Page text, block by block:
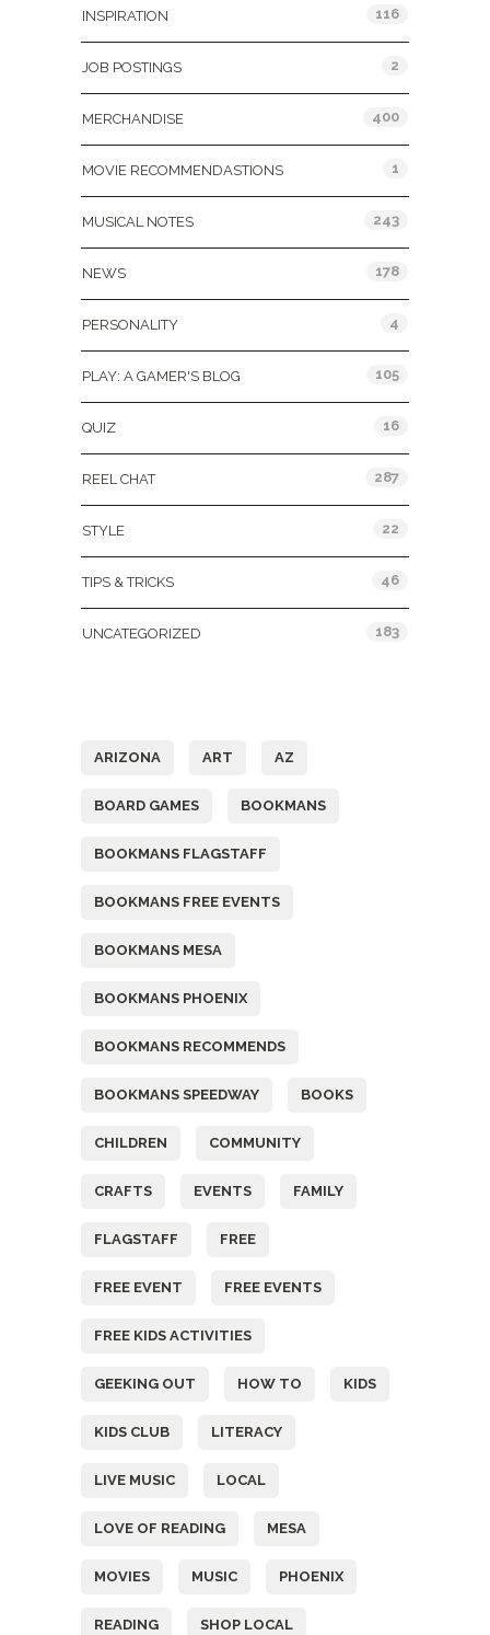
INSPIRATION 116
JOB POSTINGS 2
MERCHANDISE 400
MOVIE RECOMMENDASTIONS 1
MUSICAL NOTES 243
NEWS 178
PERSONALITY 4
PLAY: A GAMER'S BLOG 105
QUIZ 16
REEL CHAT 287
STYLE 22
TIPS & TRICKS 46
UNCATEGORIZED 183
ARIZONA ART AZ
BOARD GAMES BOOKMANS
BOOKMANS FLAGSTAFF
BOOKMANS FREE EVENTS
BOOKMANS MESA
BOOKMANS PHOENIX
BOOKMANS RECOMMENDS
BOOKMANS SPEEDWAY BOOKS
CHILDREN COMMUNITY
CRAFTS EVENTS FAMILY
FLAGSTAFF FREE
FREE EVENT FREE EVENTS
FREE KIDS ACTIVITIES
GEEKING OUT HOW TO KIDS
KIDS CLUB LITERACY
LIVE MUSIC LOCAL
LOVE OF READING MESA
MOVIES MUSIC PHOENIX
READING SHOP LOCAL